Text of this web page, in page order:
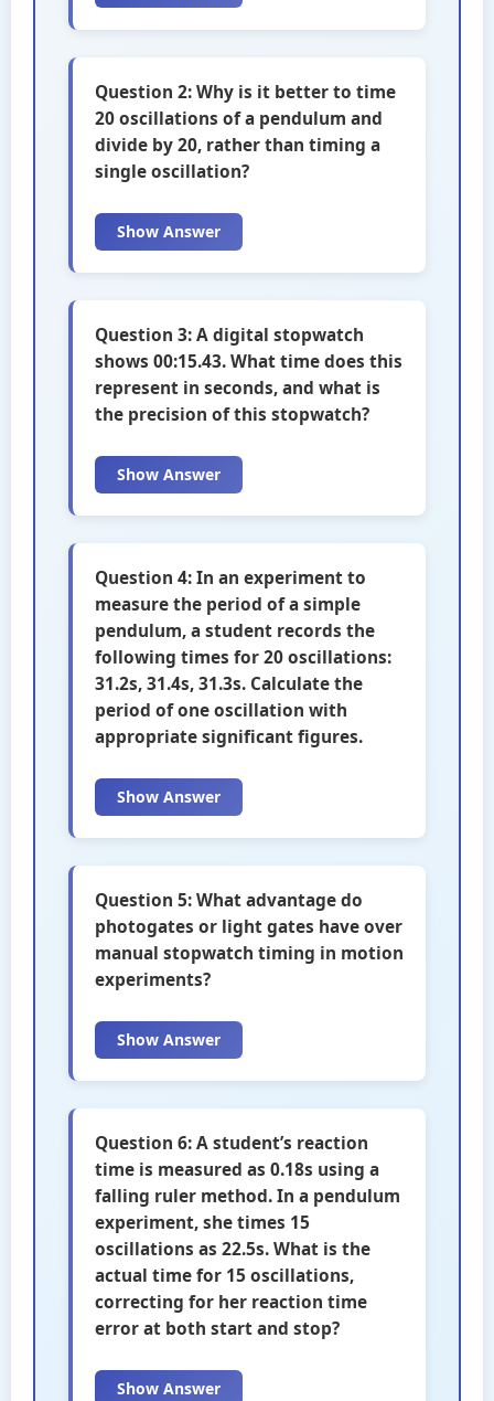
Question 2: Why is it better to time
20 oscillations of a pendulum and
divide by 20, rather than timing a
single oscillation?
Show Answer
Question 3: A digital stopwatch
shows 00:15.43. What time does this
represent in seconds, and what is
the precision of this stopwatch?
Show Answer
Question 4: In an experiment to
measure the period of a simple
pendulum, a student records the
following times for 20 oscillations:
31.2s, 31.4s, 31.3s. Calculate the
period of one oscillation with
appropriate significant figures.
Show Answer
Question 5: What advantage do
photogates or light gates have over
manual stopwatch timing in motion
experiments?
Show Answer
Question 6: A student’s reaction
time is measured as 0.18s using a
falling ruler method. In a pendulum
experiment, she times 15
oscillations as 22.5s. What is the
actual time for 15 oscillations,
correcting for her reaction time
error at both start and stop?
Show Answer